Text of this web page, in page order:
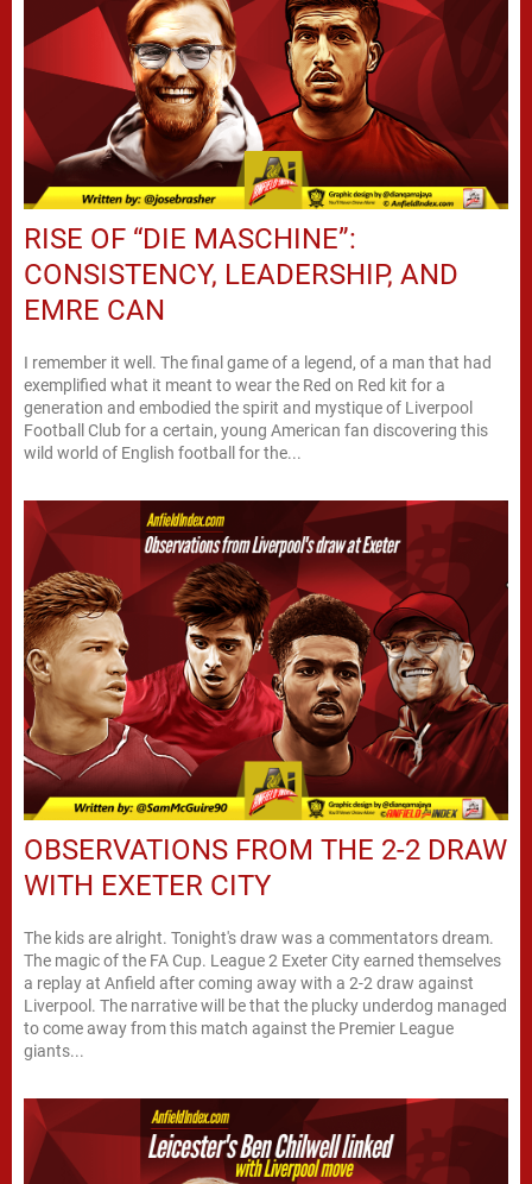
RISE OF “DIE MASCHINE”:
CONSISTENCY, LEADERSHIP, AND
EMRE CAN
I remember it well. The final game of a legend, of a man that had
exemplified what it meant to wear the Red on Red kit for a
generation and embodied the spirit and mystique of Liverpool
Football Club for a certain, young American fan discovering this
wild world of English football for the...
OBSERVATIONS FROM THE 2-2 DRAW
WITH EXETER CITY
The kids are alright. Tonight's draw was a commentators dream.
The magic of the FA Cup. League 2 Exeter City earned themselves
a replay at Anfield after coming away with a 2-2 draw against
Liverpool. The narrative will be that the plucky underdog managed
to come away from this match against the Premier League
giants...